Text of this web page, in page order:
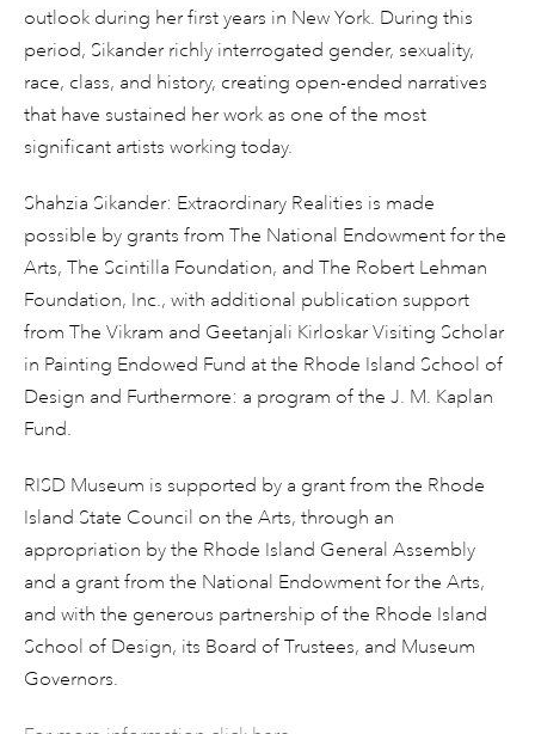
outlook during her first years in New York. During this
period, Sikander richly interrogated gender, sexuality,
race, class, and history, creating open-ended narratives
that have sustained her work as one of the most
significant artists working today.
Shahzia Sikander: Extraordinary Realities is made
possible by grants from The National Endowment for the
Arts, The Scintilla Foundation, and The Robert Lehman
Foundation, Inc., with additional publication support
from The Vikram and Geetanjali Kirloskar Visiting Scholar
in Painting Endowed Fund at the Rhode Island School of
Design and Furthermore: a program of the J. M. Kaplan
Fund.
RISD Museum is supported by a grant from the Rhode
Island State Council on the Arts, through an
appropriation by the Rhode Island General Assembly
and a grant from the National Endowment for the Arts,
and with the generous partnership of the Rhode Island
School of Design, its Board of Trustees, and Museum
Governors.